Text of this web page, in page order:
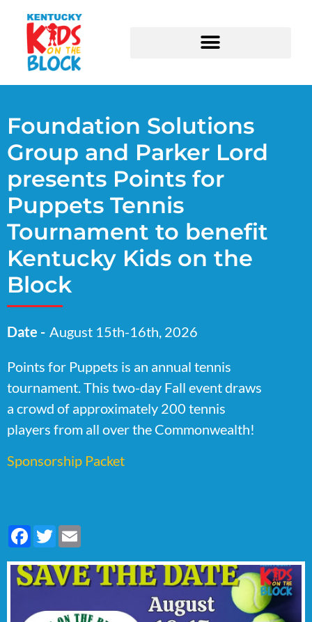
Foundation Solutions
Group and Parker Lord
presents Points for
Puppets Tennis
Tournament to benefit
Kentucky Kids on the
Block
Date - August 15th-16th, 2026
Points for Puppets is an annual tennis
tournament. This two-day Fall event draws
a crowd of approximately 200 tennis
players from all over the Commonwealth!
Sponsorship Packet
Facebook
Twitter